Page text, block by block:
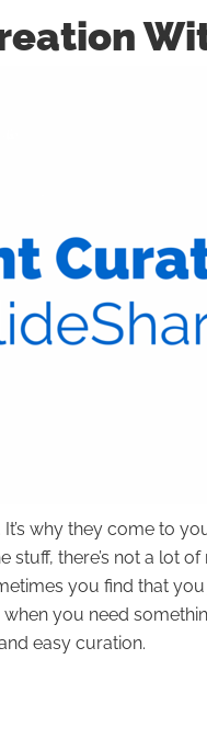
why they come to
stuff, there’s not a lot
you find that
you need
easy curation.